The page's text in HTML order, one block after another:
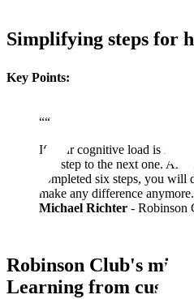
Simplifying steps for
Key Points:
““
If your cognitive load is low,
one step to the next one. And
completed six steps, you will
make any difference anymore.
Michael Richter - Robinson
Robinson Club's
Learning from